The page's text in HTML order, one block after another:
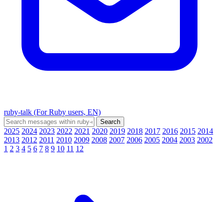
ruby-talk (For Ruby users, EN)
2025 2024 2023 2022 2021 2020 2019 2018 2017 2016 2015 2014
2013 2012 2011 2010 2009 2008 2007 2006 2005 2004 2003 2002
1 2 3 4 5 6 7 8 9 10 11 12